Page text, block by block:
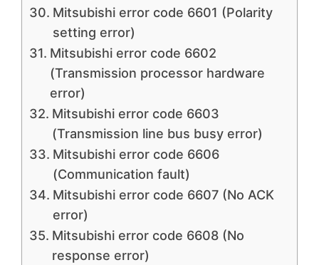
Mitsubishi error code 6601 (Polarity
setting error)
Mitsubishi error code 6602
(Transmission processor hardware
error)
Mitsubishi error code 6603
(Transmission line bus busy error)
Mitsubishi error code 6606
(Communication fault)
Mitsubishi error code 6607 (No ACK
error)
Mitsubishi error code 6608 (No
response error)